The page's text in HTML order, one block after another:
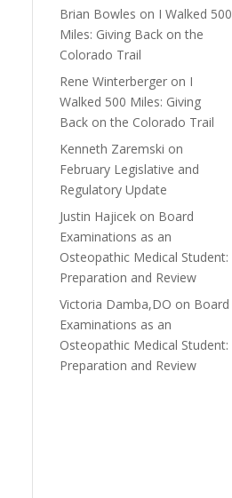
Brian Bowles on I Walked 500
Miles: Giving Back on the
Colorado Trail
Rene Winterberger on I
Walked 500 Miles: Giving
Back on the Colorado Trail
Kenneth Zaremski on
February Legislative and
Regulatory Update
Justin Hajicek on Board
Examinations as an
Osteopathic Medical Student:
Preparation and Review
Victoria Damba,DO on Board
Examinations as an
Osteopathic Medical Student:
Preparation and Review